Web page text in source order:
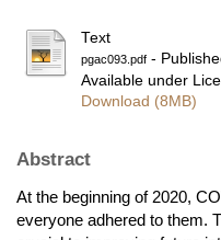
Text
pgac093.pdf -
Available under
Download (8MB)
Abstract
At the beginning of 2020,
everyone adhered to them.